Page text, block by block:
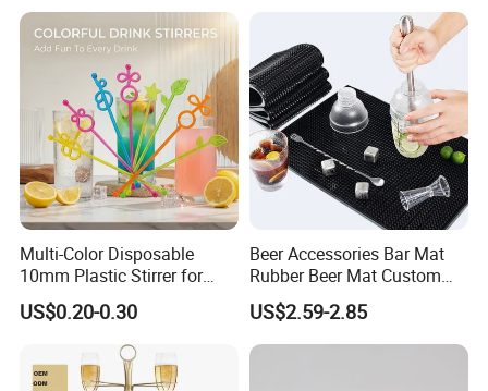
Multi-Color Disposable
10mm Plastic Stirrer for
Juice Tea Coffee Beverage
Food Grade
US$0.20-0.30
Beer Accessories Bar Mat
Rubber Beer Mat Custom
Beer Mats
US$2.59-2.85